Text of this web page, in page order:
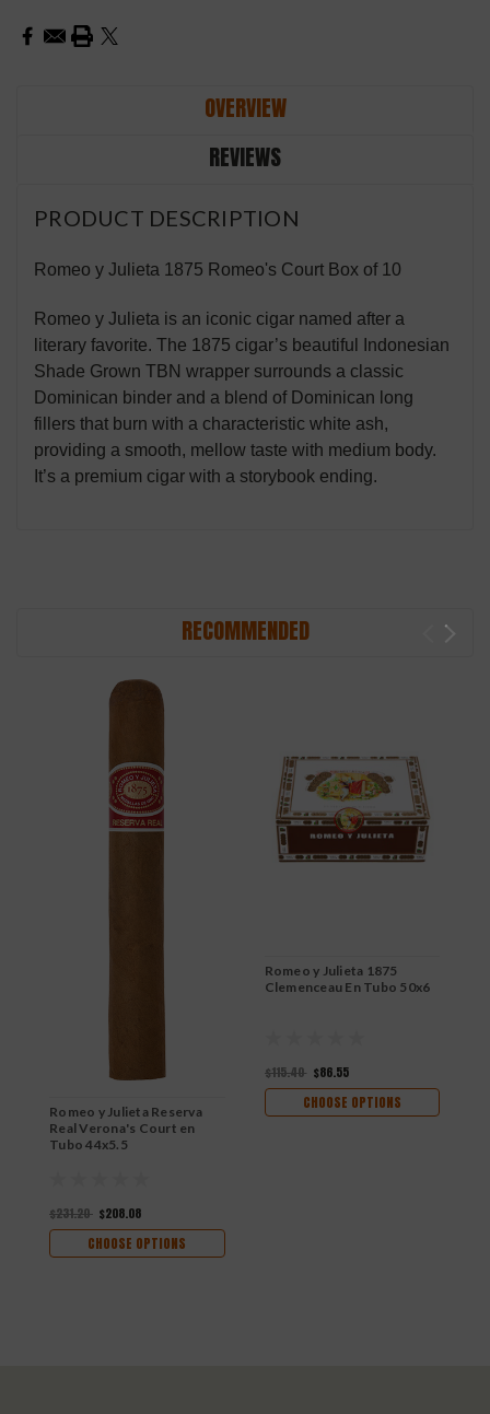
OVERVIEW
REVIEWS
PRODUCT DESCRIPTION
Romeo y Julieta 1875 Romeo's Court Box of 10
Romeo y Julieta is an iconic cigar named after a
literary favorite. The 1875 cigar’s beautiful Indonesian
Shade Grown TBN wrapper surrounds a classic
Dominican binder and a blend of Dominican long
fillers that burn with a characteristic white ash,
providing a smooth, mellow taste with medium body.
It’s a premium cigar with a storybook ending.
RECOMMENDED
Romeo y Julieta Reserva
Real Verona's Court en
Tubo 44x5.5
$231.20 $208.08
CHOOSE OPTIONS
Romeo y Julieta 1875
Clemenceau En Tubo 50x6
$115.40 $86.55
CHOOSE OPTIONS